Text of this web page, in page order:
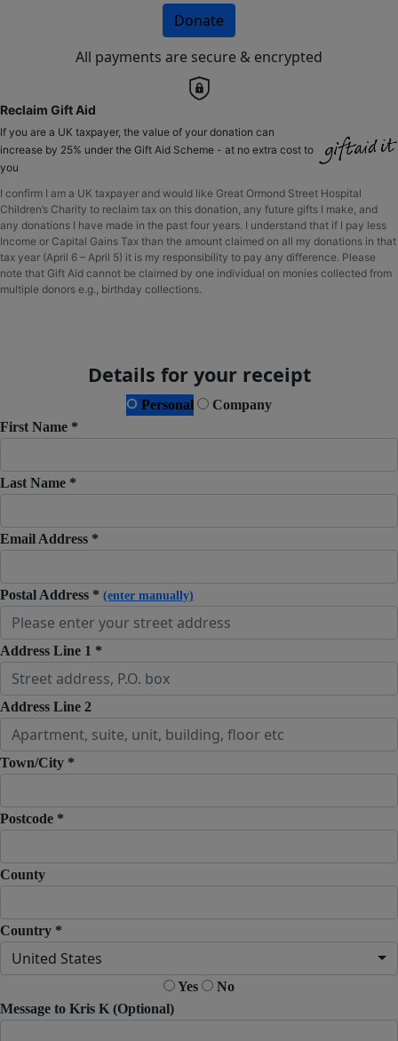
Donate
All payments are secure & encrypted
Reclaim Gift Aid
If you are a UK taxpayer, the value of your donation can
increase by 25% under the Gift Aid Scheme - at no extra cost to
you
I confirm I am a UK taxpayer and would like Great Ormond Street Hospital
Children’s Charity to reclaim tax on this donation, any future gifts I make, and
any donations I have made in the past four years. I understand that if I pay less
Income or Capital Gains Tax than the amount claimed on all my donations in that
tax year (April 6 – April 5) it is my responsibility to pay any difference. Please
note that Gift Aid cannot be claimed by one individual on monies collected from
multiple donors e.g., birthday collections.
Details for your receipt
Personal
Company
First Name *
Last Name *
Email Address *
Postal Address * (enter manually)
Address Line 1 *
Address Line 2
Town/City *
Postcode *
County
Country *
United States
Yes
No
Message to Kris K (Optional)